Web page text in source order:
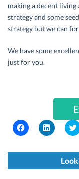
making a decent living
strategy and some
strategy but we can
We have some
just for you.
C
l
k
s
C
l
k
s
l